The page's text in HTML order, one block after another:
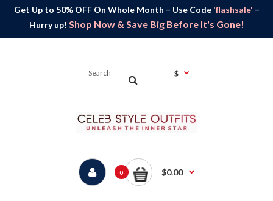
Get Up to 50% OFF On Whole Month – Use Code 'flashsale' –
Hurry up! Shop Now & Save Big Before It's Gone!
$
0 $0.00